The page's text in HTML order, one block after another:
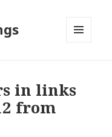
in links
from